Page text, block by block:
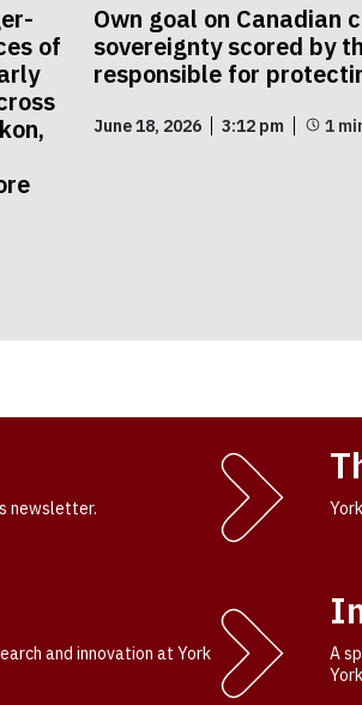
of
Own goal on Canadian
sovereignty scored by
responsible for
June 18, 2026 3:12 pm
newsletter.
and innovation at York
A